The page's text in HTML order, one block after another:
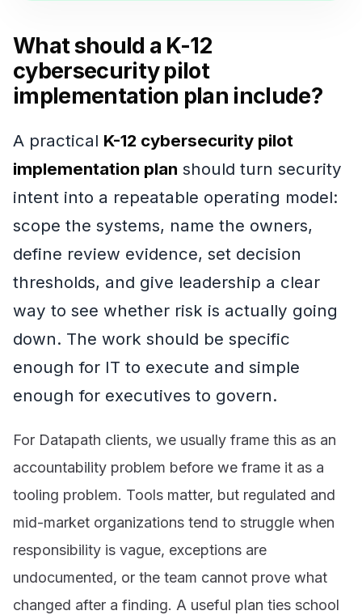
What should a K-12
cybersecurity pilot
implementation plan include?
A practical K-12 cybersecurity pilot
implementation plan should turn security
intent into a repeatable operating model:
scope the systems, name the owners,
define review evidence, set decision
thresholds, and give leadership a clear
way to see whether risk is actually going
down. The work should be specific
enough for IT to execute and simple
enough for executives to govern.
For Datapath clients, we usually frame this as an
accountability problem before we frame it as a
tooling problem. Tools matter, but regulated and
mid-market organizations tend to struggle when
responsibility is vague, exceptions are
undocumented, or the team cannot prove what
changed after a finding. A useful plan ties school